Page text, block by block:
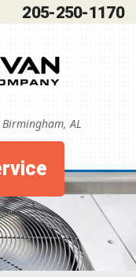
AL
205-250-1170